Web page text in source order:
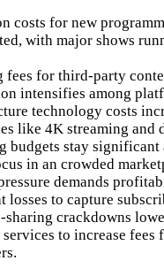
costs for new
with major shows
fees for third-party
intensifies among
technology costs
like 4K streaming and
budgets stay
in an crowded
demands
losses to capture
sharing crackdowns
to increase fees